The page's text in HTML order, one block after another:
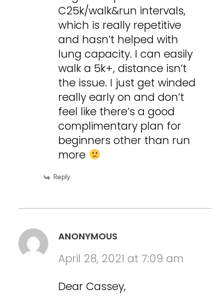
C25k/walk&run intervals,
which is really repetitive
and hasn’t helped with
lung capacity. I can easily
walk a 5k+, distance isn’t
the issue. I just get winded
really early on and don’t
feel like there’s a good
complimentary plan for
beginners other than run
more
Reply
ANONYMOUS
April 28, 2021 at 7:09 am
Dear Cassey,